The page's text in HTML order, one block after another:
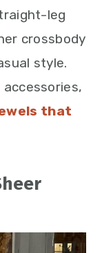
leg
crossbody
style.
accessories,
that